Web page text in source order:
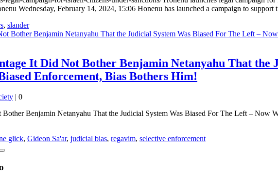
Wednesday, February 14, 2024, 15:06 Honenu has launched a campaign to
, slander
It Did Not Bother Benjamin Netanyahu That the
Enforcement, Bias Bothers Him!
| 0
Benjamin Netanyahu That the Judicial System Was Biased For The Left – Now
glick, Gideon Sa'ar, judicial bias, regavim, selective enforcement